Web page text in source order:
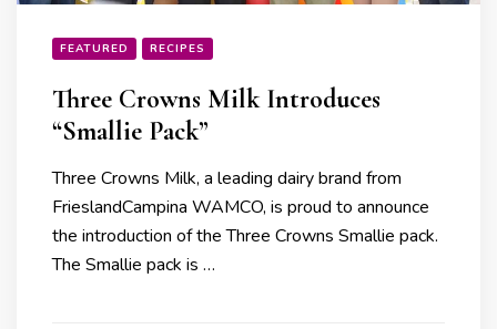
FEATURED RECIPES
Three Crowns Milk Introduces
“Smallie Pack”
Three Crowns Milk, a leading dairy brand from
FrieslandCampina WAMCO, is proud to announce
the introduction of the Three Crowns Smallie pack.
The Smallie pack is …